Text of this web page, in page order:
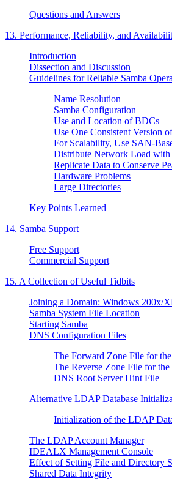
Questions and Answers
13. Performance, Reliability, and
Introduction
Dissection and Discussion
Guidelines for Reliable Samba
Name Resolution
Samba Configuration
Use and Location of BDCs
Use One Consistent Version
For Scalability, Use SAN-
Distribute Network Load
Replicate Data to Conserve
Hardware Problems
Large Directories
Key Points Learned
14. Samba Support
Free Support
Commercial Support
15. A Collection of Useful Tidbits
Joining a Domain: Windows 200x/
Samba System File Location
Starting Samba
DNS Configuration Files
The Forward Zone File for
The Reverse Zone File for
DNS Root Server Hint File
Alternative LDAP Database
Initialization of the LDAP
The LDAP Account Manager
IDEALX Management Console
Effect of Setting File and Directory
Shared Data Integrity